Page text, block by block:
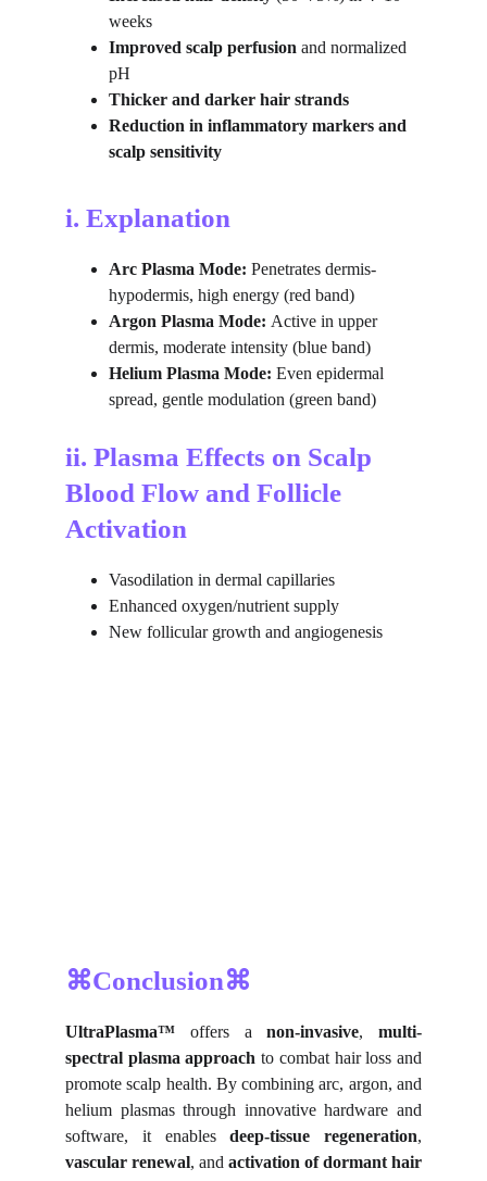
weeks
Improved scalp perfusion and normalized
pH
Thicker and darker hair strands
Reduction in inflammatory markers and
scalp sensitivity
i. Explanation
Arc Plasma Mode: Penetrates dermis-
hypodermis, high energy (red band)
Argon Plasma Mode: Active in upper
dermis, moderate intensity (blue band)
Helium Plasma Mode: Even epidermal
spread, gentle modulation (green band)
ii. Plasma Effects on Scalp
Blood Flow and Follicle
Activation
Vasodilation in dermal capillaries
Enhanced oxygen/nutrient supply
New follicular growth and angiogenesis
⌘Conclusion⌘
UltraPlasma™ offers anon-invasive, multi-
spectral plasma approach to combat hair loss and
promote scalp health. By combining arc, argon, and
helium plasmas through innovative hardware and
software, it enablesdeep-tissue regeneration,
vascular renewal, and activation of dormant hair